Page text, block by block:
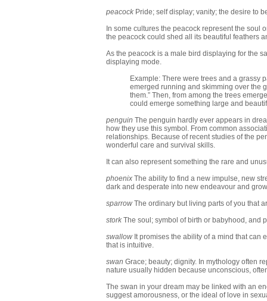
peacock Pride; self display; vanity; the desire to
In some cultures the peacock represent the soul
the peacock could shed all its beautiful feathers
As the peacock is a male bird displaying for the
displaying mode.
Example: There were trees and a grassy
emerged running and skimming over the
them.” Then, from among the trees
could emerge something large and
penguin The penguin hardly ever appears in
how they use this symbol. From common
relationships. Because of recent studies of the
wonderful care and survival skills.
It can also represent something the rare and
phoenix The ability to find a new impulse, new
dark and desperate into new endeavour and
sparrow The ordinary but living parts of you that
stork The soul; symbol of birth or babyhood, and
swallow It promises the ability of a mind that
that is intuitive.
swan Grace; beauty; dignity. In mythology often
nature usually hidden because unconscious,
The swan in your dream may be linked with an
suggest amorousness, or the ideal of love in